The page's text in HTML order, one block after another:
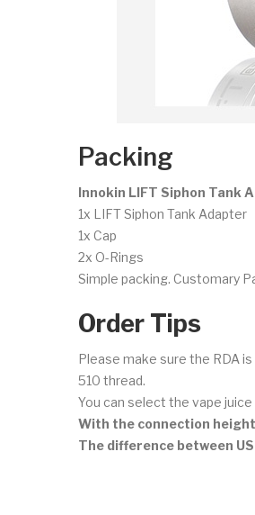
Packing
Innokin LIFT Siphon Tank
1x LIFT Siphon Tank Adapter
1x Cap
2x O-Rings
Simple packing. Customary
Order Tips
Please make sure the RDA
510 thread.
You can select the vape juice
With the connection
The difference between